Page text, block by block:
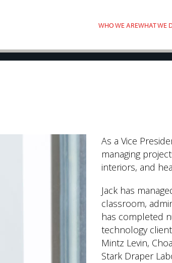
WHO WE AREWHAT WE
As a Vice
managing
interiors, and
Jack has
classroom,
has completed
technology
Mintz Levin,
Stark Draper